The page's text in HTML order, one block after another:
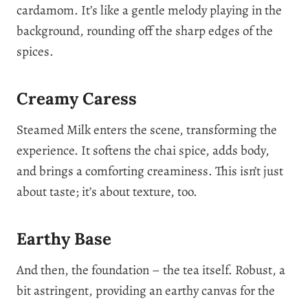
cardamom. It’s like a gentle melody playing in the
background, rounding off the sharp edges of the
spices.
Creamy Caress
Steamed Milk enters the scene, transforming the
experience. It softens the chai spice, adds body,
and brings a comforting creaminess. This isn’t just
about taste; it’s about texture, too.
Earthy Base
And then, the foundation – the tea itself. Robust, a
bit astringent, providing an earthy canvas for the